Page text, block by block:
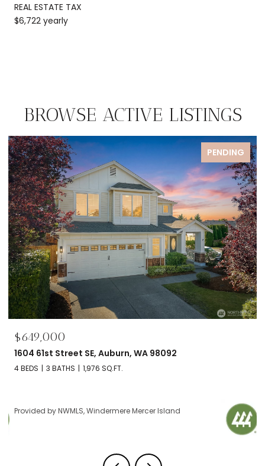
REAL ESTATE TAX
$6,722 yearly
BROWSE ACTIVE LISTINGS
FOR SALE
$695,000
2606 NW 57th Street Unit: B, Seattle, WA 98107
2 BEDS 2 BATHS 1,120 SQ.FT.
Provided by NWMLS, Windermere Mercer Island